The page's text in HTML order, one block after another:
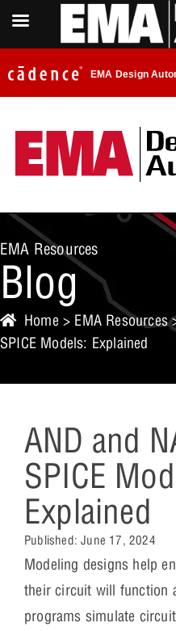
EMA Design
EMA Resources
Blog
Home > EMA Resources
SPICE Models: Explained
AND and
SPICE
Explained
Published:June 17, 2024
Modeling designs help
their circuit will function
programs simulate